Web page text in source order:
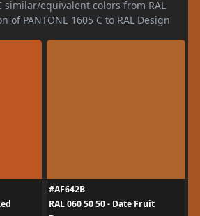
similar/equivalent colors from RAL
of PANTONE 1605 C to RAL Design
#AF642B
RAL 060 50 50 - Date Fruit